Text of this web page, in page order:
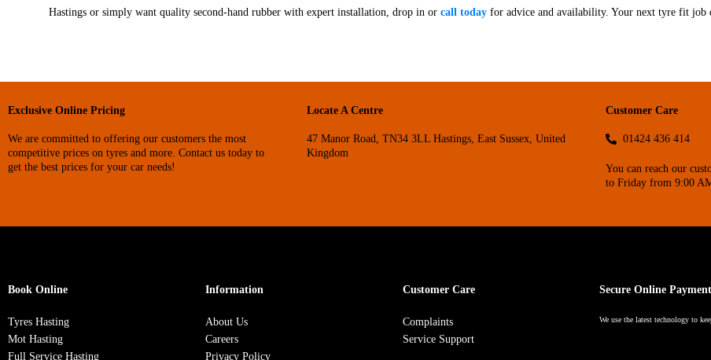
Hastings or simply want quality second‑hand rubber with expert installation, drop in or call todayfor advice and availability. Your next tyre fit job
Exclusive Online Pricing
We are committed to offering our customers the most
competitive prices on tyres and more. Contact us today to
get the best prices for your car needs!
Locate A Centre
47 Manor Road, TN34 3LL Hastings, East Sussex, United
Kingdom
Customer Care
01424 436 414
You can reach our
to Friday from 9:00
Book Online
Tyres Hasting
Mot Hasting
Full Service Hasting
Information
About Us
Careers
Privacy Policy
Customer Care
Complaints
Service Support
Secure Online
We use the latest technology to